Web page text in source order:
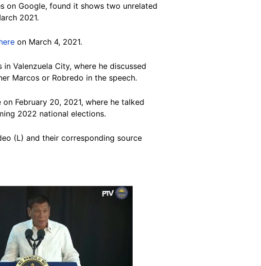
on Google, found it shows two unrelated
2021.
on March 4, 2021.
Valenzuela City, where he discussed
Marcos or Robredo in the speech.
February 20, 2021, where he talked
2022 national elections.
(L) and their corresponding source